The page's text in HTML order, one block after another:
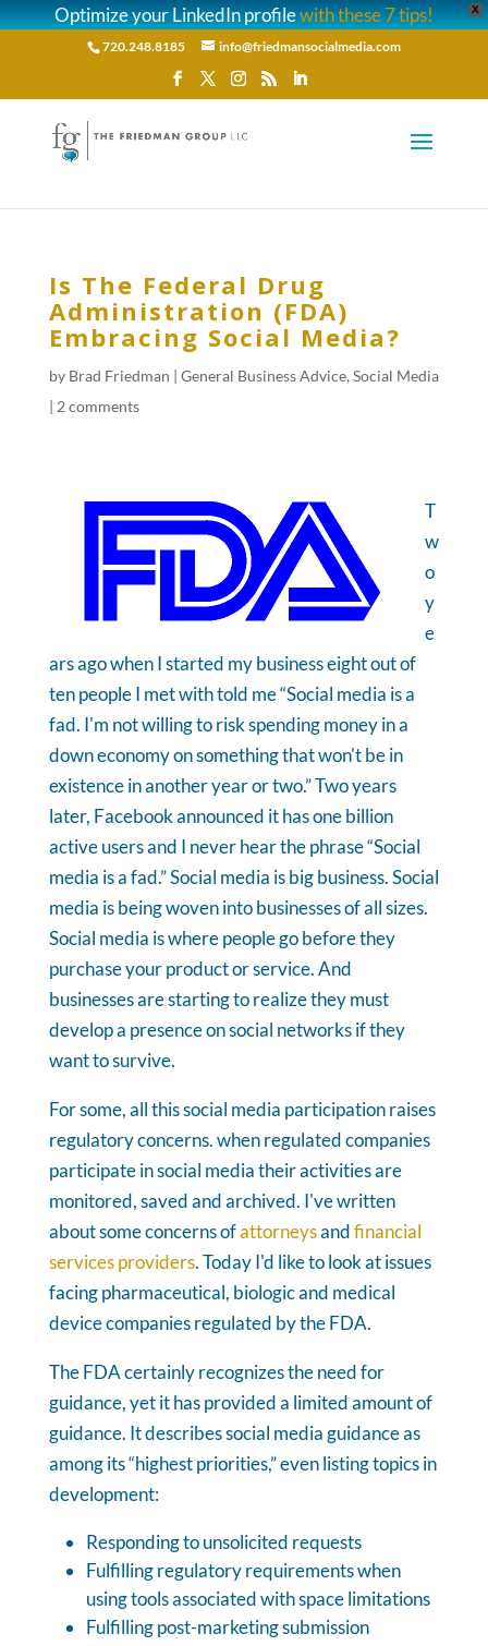
X
Optimize your LinkedIn profilewith these 7 tips!
720.248.8185 info@friedmansocialmedia.com
Is The Federal Drug
Administration (FDA)
Embracing Social Media?
by Brad Friedman | General Business Advice, Social Media
| 2 comments
T
w
o
y
e
ars ago when I started my business eight out of
ten people I met with told me “Social media is a
fad. I'm not willing to risk spending money in a
down economy on something that won't be in
existence in another year or two.” Two years
later, Facebook announced it has one billion
active users and I never hear the phrase “Social
media is a fad.” Social media is big business. Social
media is being woven into businesses of all sizes.
Social media is where people go before they
purchase your product or service. And
businesses are starting to realize they must
develop a presence on social networks if they
want to survive.
For some, all this social media participation raises
regulatory concerns. when regulated companies
participate in social media their activities are
monitored, saved and archived. I've written
about some concerns ofattorneysandfinancial
services providers. Today I'd like to look at issues
facing pharmaceutical, biologic and medical
device companies regulated by the FDA.
The FDA certainly recognizes the need for
guidance, yet it has provided a limited amount of
guidance. It describes social media guidance as
among its “highest priorities,” even listing topics in
development:
Responding to unsolicited requests
Fulfilling regulatory requirements when
using tools associated with space limitations
Fulfilling post-marketing submission